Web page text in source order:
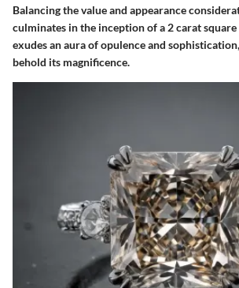
Balancing the value and appearance
culminates in the inception of a 2 carat
exudes an aura of opulence and
behold its magnificence.